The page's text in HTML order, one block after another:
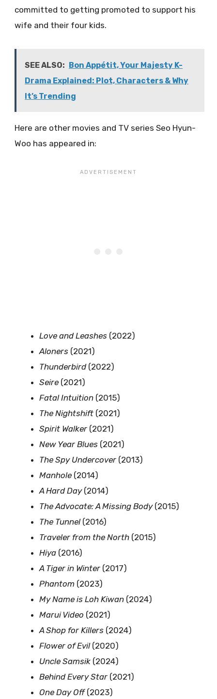
committed to getting promoted to support his
wife and their four kids.
SEE ALSO: Bon Appétit, Your Majesty K-
Drama Explained: Plot, Characters & Why
It’s Trending
Here are other movies and TV series Seo Hyun-
Woo has appeared in:
Love and Leashes (2022)
Aloners (2021)
Thunderbird (2022)
Seire (2021)
Fatal Intuition (2015)
The Nightshift (2021)
Spirit Walker (2021)
New Year Blues (2021)
The Spy Undercover (2013)
Manhole (2014)
A Hard Day(2014)
The Advocate: A Missing Body(2015)
The Tunnel(2016)
Traveler from the North (2015)
Hiya (2016)
A Tiger in Winter (2017)
Phantom (2023)
My Name is Loh Kiwan (2024)
Marui Video (2021)
A Shop for Killers (2024)
Flower of Evil(2020)
Uncle Samsik (2024)
Behind Every Star (2021)
One Day Off(2023)